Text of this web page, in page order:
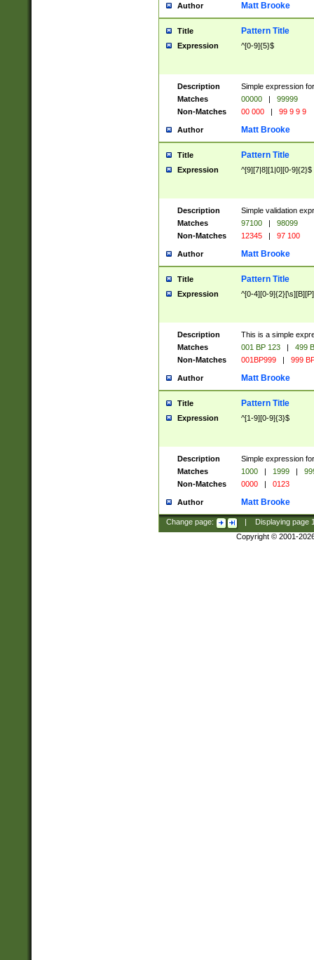
Author Matt Brooke
Title Pattern Title
Expression ^[0-9]{5}$
Description
Simple expression
Matches
00000 |
99999
Non-Matches
00 000 | 99 9 9 9
Author Matt Brooke
Title Pattern Title
Expression ^[9][7|8][1|0][0-9]{2}$
Description
Simple validation
Matches
97100 |
98099
Non-Matches
12345 | 97 100
Author Matt Brooke
Title Pattern Title
Expression ^[0-4][0-
Description
This is a simple
Matches
001 BP 123 |
499
Non-Matches
001BP999 | 999
Author Matt Brooke
Title Pattern Title
Expression ^[1-9][0-9]{3}$
Description
Simple expression
Matches
1000 | 1999 |
Non-Matches
0000 | 0123
Author Matt Brooke
Change page: Displaying page
Copyright © 2001-